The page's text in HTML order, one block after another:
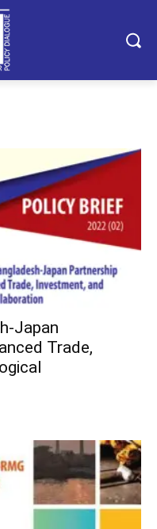
Japan
Trade,